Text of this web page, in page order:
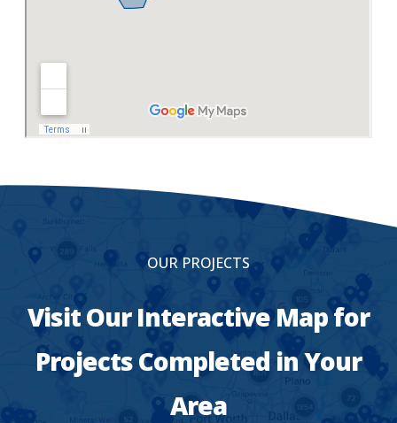
OUR PROJECTS
Visit Our Interactive Map for
Projects Completed in Your
Area